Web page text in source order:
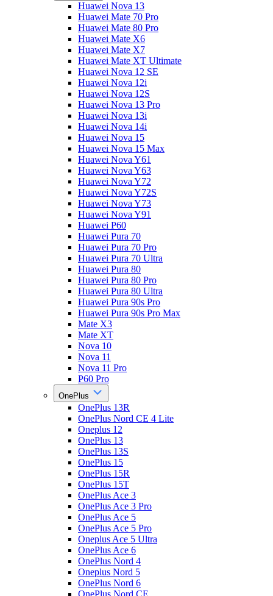
Huawei Nova 13
Huawei Mate 70 Pro
Huawei Mate 80 Pro
Huawei Mate X6
Huawei Mate X7
Huawei Mate XT Ultimate
Huawei Nova 12 SE
Huawei Nova 12i
Huawei Nova 12S
Huawei Nova 13 Pro
Huawei Nova 13i
Huawei Nova 14i
Huawei Nova 15
Huawei Nova 15 Max
Huawei Nova Y61
Huawei Nova Y63
Huawei Nova Y72
Huawei Nova Y72S
Huawei Nova Y73
Huawei Nova Y91
Huawei P60
Huawei Pura 70
Huawei Pura 70 Pro
Huawei Pura 70 Ultra
Huawei Pura 80
Huawei Pura 80 Pro
Huawei Pura 80 Ultra
Huawei Pura 90s Pro
Huawei Pura 90s Pro Max
Mate X3
Mate XT
Nova 10
Nova 11
Nova 11 Pro
P60 Pro
OnePlus
OnePlus 13R
OnePlus Nord CE 4 Lite
Oneplus 12
OnePlus 13
OnePlus 13S
OnePlus 15
OnePlus 15R
OnePlus 15T
OnePlus Ace 3
OnePlus Ace 3 Pro
OnePlus Ace 5
OnePlus Ace 5 Pro
Oneplus Ace 5 Ultra
OnePlus Ace 6
OnePlus Nord 4
Oneplus Nord 5
OnePlus Nord 6
OnePlus Nord CE